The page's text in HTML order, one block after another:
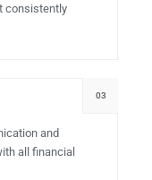
consistently
03
and
all financial